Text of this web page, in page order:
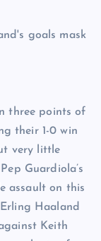
three points of
their 1-0 win
very little
Guardiola’s
assault on this
Haaland
Keith